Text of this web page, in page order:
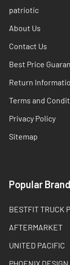
patriotic
About Us
Contact Us
Best Price
Return
Terms and
Privacy Policy
Sitemap
Popular
BESTFIT TRUCK
AFTERMARKET
UNITED PACIFIC
PHOENIX DESIGN